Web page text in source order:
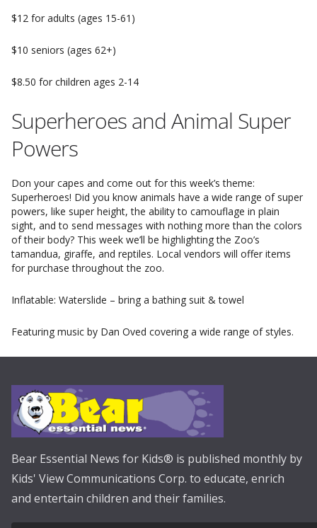
$12 for adults (ages 15-61)
$10 seniors (ages 62+)
$8.50 for children ages 2-14
Superheroes and Animal Super
Powers
Don your capes and come out for this week’s theme:
Superheroes! Did you know animals have a wide range of super
powers, like super height, the ability to camouflage in plain
sight, and to send messages with nothing more than the colors
of their body? This week we’ll be highlighting the Zoo’s
tamandua, giraffe, and reptiles. Local vendors will offer items
for purchase throughout the zoo.
Inflatable: Waterslide – bring a bathing suit & towel
Featuring music by Dan Oved covering a wide range of styles.
Bear Essential News for Kids® is published monthly by
Kids' View Communications Corp. to educate, enrich
and entertain children and their families.